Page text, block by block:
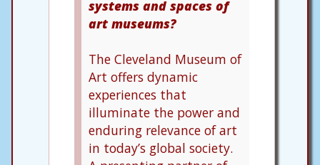
systems and spaces of
art museums?
The Cleveland Museum of
Art offers dynamic
experiences that
illuminate the power and
enduring relevance of art
in today’s global society.